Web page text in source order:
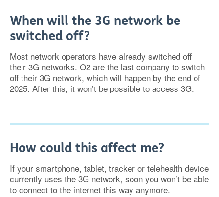
When will the 3G network be
switched off?
Most network operators have already switched off
their 3G networks. O2 are the last company to switch
off their 3G network, which will happen by the end of
2025. After this, it won’t be possible to access 3G.
How could this affect me?
If your smartphone, tablet, tracker or telehealth device
currently uses the 3G network, soon you won’t be able
to connect to the internet this way anymore.